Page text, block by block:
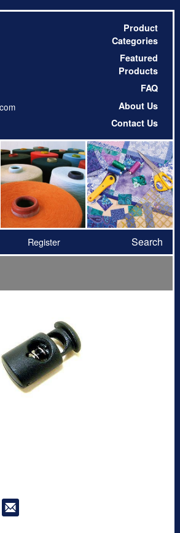
Product
Categories
Featured
Products
FAQ
About Us
Contact Us
Register Search